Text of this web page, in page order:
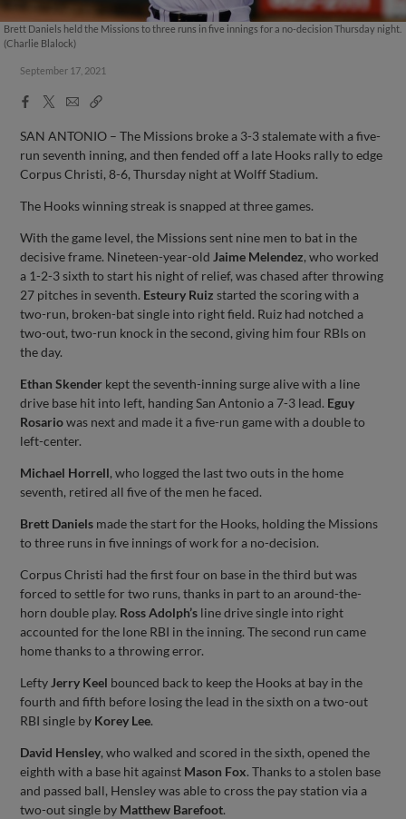
Brett Daniels held the Missions to three runs in five innings for a no-decision Thursday night.
(Charlie Blalock)
September 17, 2021
Facebook
X
EmailCopy
SAN ANTONIO – The Missions broke a 3-3 stalemate with a five-
run seventh inning, and then fended off a late Hooks rally to edge
Corpus Christi, 8-6, Thursday night at Wolff Stadium.
The Hooks winning streak is snapped at three games.
With the game level, the Missions sent nine men to bat in the
decisive frame. Nineteen-year-old Jaime Melendez, who worked
a 1-2-3 sixth to start his night of relief, was chased after throwing
27 pitches in seventh. Esteury Ruiz started the scoring with a
two-run, broken-bat single into right field. Ruiz had notched a
two-out, two-run knock in the second, giving him four RBIs on
the day.
Ethan Skender kept the seventh-inning surge alive with a line
drive base hit into left, handing San Antonio a 7-3 lead. Eguy
Rosariowas next and made it a five-run game with a double to
left-center.
Michael Horrell, who logged the last two outs in the home
seventh, retired all five of the men he faced.
Brett Daniels made the start for the Hooks, holding the Missions
to three runs in five innings of work for a no-decision.
Corpus Christi had the first four on base in the third but was
forced to settle for two runs, thanks in part to an around-the-
horn double play. Ross Adolph’s line drive single into right
accounted for the lone RBI in the inning. The second run came
home thanks to a throwing error.
Lefty Jerry Keel bounced back to keep the Hooks at bay in the
fourth and fifth before losing the lead in the sixth on a two-out
RBI single by Korey Lee.
David Hensley, who walked and scored in the sixth, opened the
eighth with a base hit against Mason Fox. Thanks to a stolen base
and passed ball, Hensley was able to cross the pay station via a
two-out single by Matthew Barefoot.